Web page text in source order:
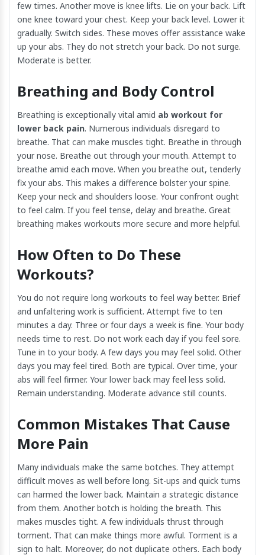
few times. Another move is knee lifts. Lie on your back. Lift
one knee toward your chest. Keep your back level. Lower it
gradually. Switch sides. These moves offer assistance wake
up your abs. They do not stretch your back. Do not surge.
Moderate is better.
Breathing and Body Control
Breathing is exceptionally vital amid ab workout for
lower back pain. Numerous individuals disregard to
breathe. That can make muscles tight. Breathe in through
your nose. Breathe out through your mouth. Attempt to
breathe amid each move. When you breathe out, tenderly
fix your abs. This makes a difference bolster your spine.
Keep your neck and shoulders loose. Your confront ought
to feel calm. If you feel tense, delay and breathe. Great
breathing makes workouts more secure and more helpful.
How Often to Do These
Workouts?
You do not require long workouts to feel way better. Brief
and unfaltering work is sufficient. Attempt five to ten
minutes a day. Three or four days a week is fine. Your body
needs time to rest. Do not work each day if you feel sore.
Tune in to your body. A few days you may feel solid. Other
days you may feel tired. Both are typical. Over time, your
abs will feel firmer. Your lower back may feel less solid.
Remain understanding. Moderate advance still counts.
Common Mistakes That Cause
More Pain
Many individuals make the same botches. They attempt
difficult moves as well before long. Sit-ups and quick turns
can harmed the lower back. Maintain a strategic distance
from them. Another botch is holding the breath. This
makes muscles tight. A few individuals thrust through
torment. That can make things more awful. Torment is a
sign to halt. Moreover, do not duplicate others. Each body